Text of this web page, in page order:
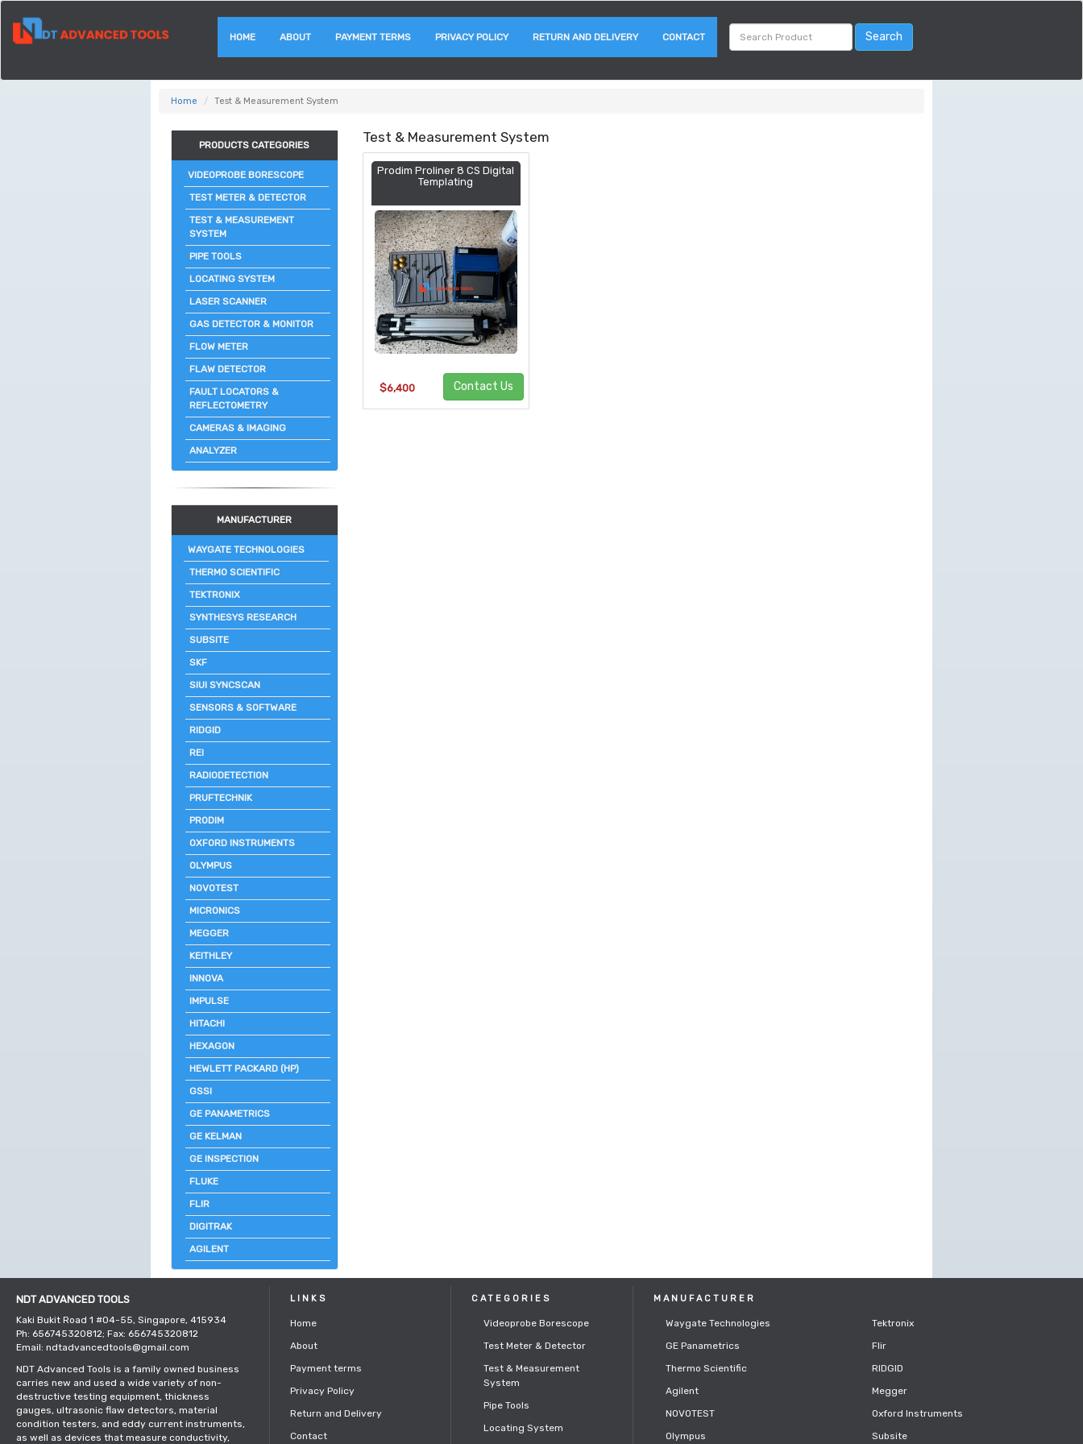
HOME ABOUT PAYMENT TERMS PRIVACY POLICY RETURN AND DELIVERY CONTACT Search
Home Test & Measurement System
PRODUCTS CATEGORIES
VIDEOPROBE BORESCOPE
TEST METER & DETECTOR
TEST & MEASUREMENT
SYSTEM
PIPE TOOLS
LOCATING SYSTEM
LASER SCANNER
GAS DETECTOR & MONITOR
FLOW METER
FLAW DETECTOR
FAULT LOCATORS &
REFLECTOMETRY
CAMERAS & IMAGING
ANALYZER
MANUFACTURER
WAYGATE TECHNOLOGIES
THERMO SCIENTIFIC
TEKTRONIX
SYNTHESYS RESEARCH
SUBSITE
SKF
SIUI SYNCSCAN
SENSORS & SOFTWARE
RIDGID
REI
RADIODETECTION
PRUFTECHNIK
PRODIM
OXFORD INSTRUMENTS
OLYMPUS
NOVOTEST
MICRONICS
MEGGER
KEITHLEY
INNOVA
IMPULSE
HITACHI
HEXAGON
HEWLETT PACKARD (HP)
GSSI
GE PANAMETRICS
GE KELMAN
GE INSPECTION
FLUKE
FLIR
DIGITRAK
AGILENT
Test & Measurement System
Prodim Proliner 8 CS Digital
Templating
$6,400 Contact Us
NDT ADVANCED TOOLS
Kaki Bukit Road 1 #04-55, Singapore, 415934
Ph: 656745320812; Fax: 656745320812
Email: ndtadvancedtools@gmail.com
NDT Advanced Tools is a family owned business
carries new and used a wide variety of non-
destructive testing equipment, thickness
gauges, ultrasonic flaw detectors, material
condition testers, and eddy current instruments,
as well as devices that measure conductivity,
LINKS
Home
About
Payment terms
Privacy Policy
Return and Delivery
Contact
CATEGORIES
Videoprobe Borescope
Test Meter & Detector
Test & Measurement
System
Pipe Tools
Locating System
MANUFACTURER
Waygate Technologies
GE Panametrics
Thermo Scientific
Agilent
NOVOTEST
Olympus
Tektronix
Flir
RIDGID
Megger
Oxford Instruments
Subsite